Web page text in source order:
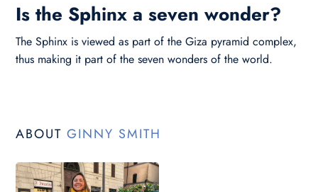
Is the Sphinx a seven wonder?
The Sphinx is viewed as part of the Giza pyramid complex,
thus making it part of the seven wonders of the world.
ABOUTGINNY SMITH